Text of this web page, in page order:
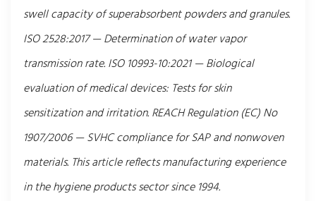
swell capacity of superabsorbent powders and granules.
ISO 2528:2017 — Determination of water vapor
transmission rate. ISO 10993-10:2021 — Biological
evaluation of medical devices: Tests for skin
sensitization and irritation. REACH Regulation (EC) No
1907/2006 — SVHC compliance for SAP and nonwoven
materials. This article reflects manufacturing experience
in the hygiene products sector since 1994.